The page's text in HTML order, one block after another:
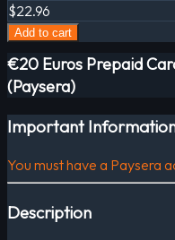
$22.96
Add to cart
€20 Euros Prepaid
(Paysera)
Important
You must have a Paysera
Description